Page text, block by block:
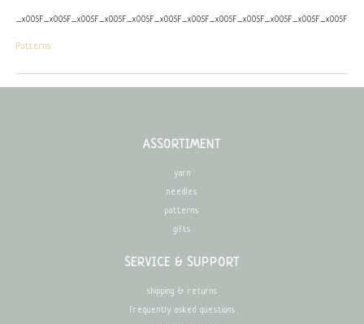
Patterns
ASSORTIMENT
yarn
needles
patterns
gifts
SERVICE & SUPPORT
shipping & returns
frequently asked questions